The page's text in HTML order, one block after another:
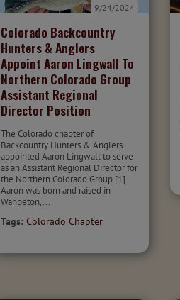
Colorado Backcountry
Hunters & Anglers
Appoint Aaron Lingwall To
Northern Colorado Group
Assistant Regional
Director Position
9/24/2024
The Colorado chapter of
Backcountry Hunters & Anglers
appointed Aaron Lingwall to serve
as an Assistant Regional Director for
the Northern Colorado Group.[1]
Aaron was born and raised in
Wahpeton,...
Tags: Colorado Chapter